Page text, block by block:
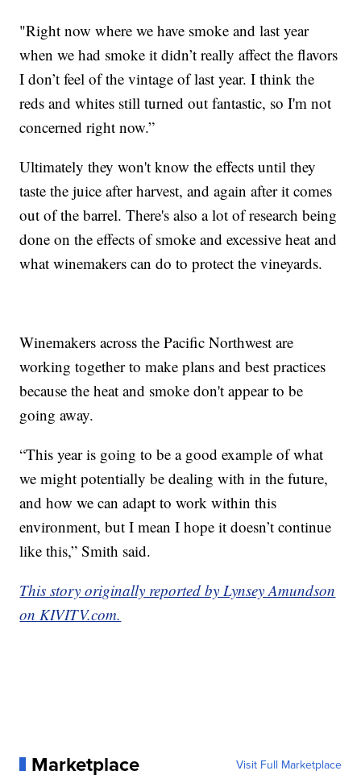
"Right now where we have smoke and last year
when we had smoke it didn’t really affect the flavors
I don’t feel of the vintage of last year. I think the
reds and whites still turned out fantastic, so I'm not
concerned right now.”
Ultimately they won't know the effects until they
taste the juice after harvest, and again after it comes
out of the barrel. There's also a lot of research being
done on the effects of smoke and excessive heat and
what winemakers can do to protect the vineyards.
Winemakers across the Pacific Northwest are
working together to make plans and best practices
because the heat and smoke don't appear to be
going away.
“This year is going to be a good example of what
we might potentially be dealing with in the future,
and how we can adapt to work within this
environment, but I mean I hope it doesn’t continue
like this,” Smith said.
This story originally reported by Lynsey Amundson
on KIVITV.com.
Marketplace Visit Full Marketplace